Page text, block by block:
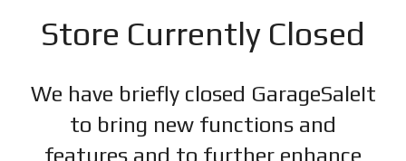
Store Currently Closed
We have briefly closed GarageSaleIt
to bring new functions and
features and to further enhance